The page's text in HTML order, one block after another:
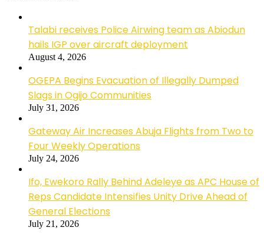
Talabi receives Police Airwing team as Abiodun
hails IGP over aircraft deployment
August 4, 2026
OGEPA Begins Evacuation of Illegally Dumped
Slags in Ogijo Communities
July 31, 2026
Gateway Air Increases Abuja Flights from Two to
Four Weekly Operations
July 24, 2026
Ifo, Ewekoro Rally Behind Adeleye as APC House of
Reps Candidate Intensifies Unity Drive Ahead of
General Elections
July 21, 2026